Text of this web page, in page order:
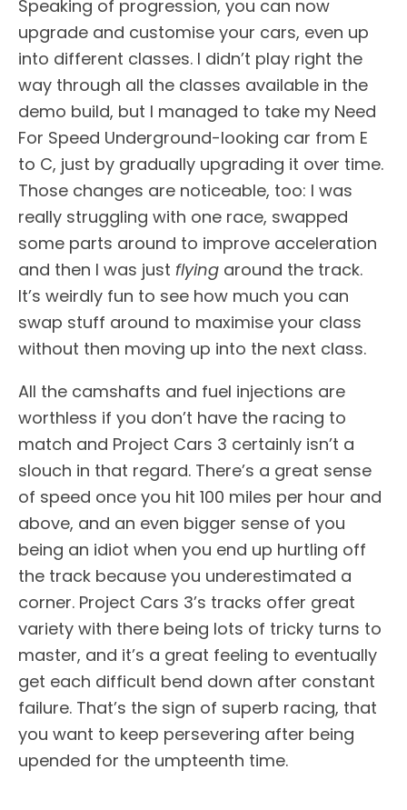
Speaking of progression, you can now
upgrade and customise your cars, even up
into different classes. I didn’t play right the
way through all the classes available in the
demo build, but I managed to take my Need
For Speed Underground-looking car from E
to C, just by gradually upgrading it over time.
Those changes are noticeable, too: I was
really struggling with one race, swapped
some parts around to improve acceleration
and then I was just flying around the track.
It’s weirdly fun to see how much you can
swap stuff around to maximise your class
without then moving up into the next class.
All the camshafts and fuel injections are
worthless if you don’t have the racing to
match and Project Cars 3 certainly isn’t a
slouch in that regard. There’s a great sense
of speed once you hit 100 miles per hour and
above, and an even bigger sense of you
being an idiot when you end up hurtling off
the track because you underestimated a
corner. Project Cars 3’s tracks offer great
variety with there being lots of tricky turns to
master, and it’s a great feeling to eventually
get each difficult bend down after constant
failure. That’s the sign of superb racing, that
you want to keep persevering after being
upended for the umpteenth time.